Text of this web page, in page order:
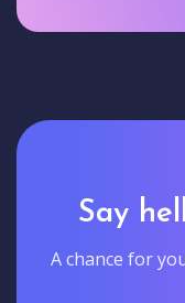
Say
A chance for